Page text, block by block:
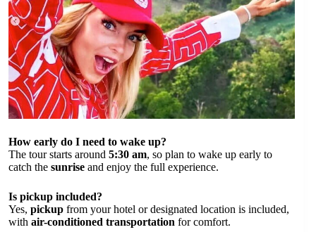
How early do I need to wake up?
The tour starts around 5:30 am, so plan to wake up early to
catch the sunrise and enjoy the full experience.
Is pickup included?
Yes, pickup from your hotel or designated location is included,
with air-conditioned transportation for comfort.